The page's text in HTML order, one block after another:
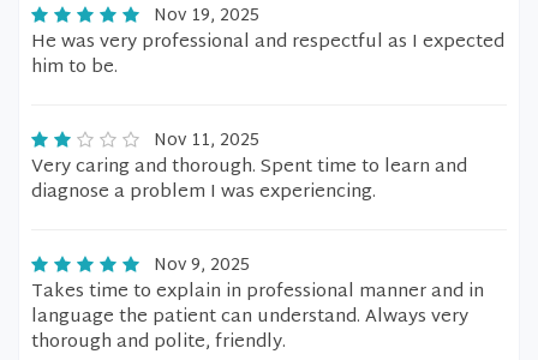
Nov 19, 2025
He was very professional and respectful as I expected
him to be.
Nov 11, 2025
Very caring and thorough. Spent time to learn and
diagnose a problem I was experiencing.
Nov 9, 2025
Takes time to explain in professional manner and in
language the patient can understand. Always very
thorough and polite, friendly.